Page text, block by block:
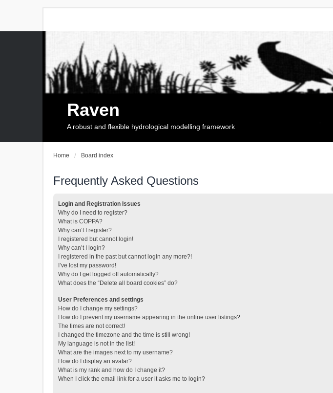
Raven
A robust and flexible hydrological modelling framework
Home Board index
Frequently Asked Questions
Login and Registration Issues
Why do I need to register?
What is COPPA?
Why can’t I register?
I registered but cannot login!
Why can’t I login?
I registered in the past but cannot login any more?!
I’ve lost my password!
Why do I get logged off automatically?
What does the “Delete all board cookies” do?
User Preferences and settings
How do I change my settings?
How do I prevent my username appearing in the online user listings?
The times are not correct!
I changed the timezone and the time is still wrong!
My language is not in the list!
What are the images next to my username?
How do I display an avatar?
What is my rank and how do I change it?
When I click the email link for a user it asks me to login?